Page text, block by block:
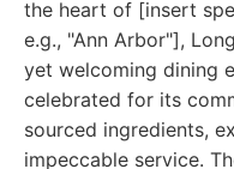
the heart of [insert
e.g., "Ann Arbor"],
yet welcoming dining
celebrated for its
sourced ingredients,
impeccable service.